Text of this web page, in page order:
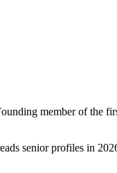
member of the
senior profiles in